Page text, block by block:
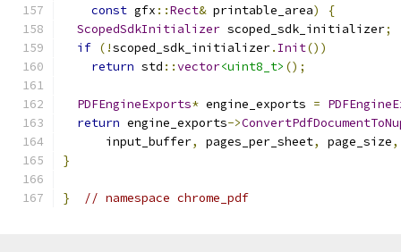
const gfx ::Rect& printable_area)
{
ScopedSdkInitializer scoped_sdk_initializer;
if (!scoped_sdk_initializer. Init())
return std ::vector<uint8_t> ();
PDFEngineExports* engine_exports =
return engine_exports->
      input_buffer
, pages_per_sheet, page_size,
}
} // namespace chrome_pdf